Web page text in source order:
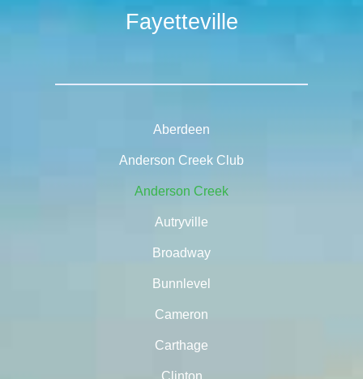
Fayetteville
Aberdeen
Anderson Creek Club
Anderson Creek
Autryville
Broadway
Bunnlevel
Cameron
Carthage
Clinton